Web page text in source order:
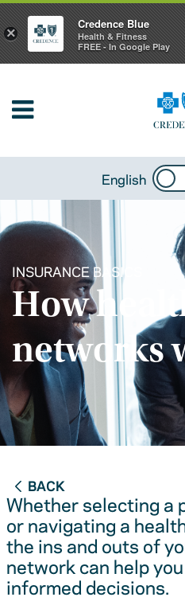
English
INSURANCE BASICS
How
networks
BACK
Whether selecting a
or navigating a
the ins and outs of
network can help
informed decisions.
×
Credence Blue
Health & Fitness
FREE - In Google Play